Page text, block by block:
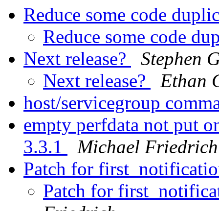
Reduce some code
Reduce some code
Next release?
Stephen
Next release?
Ethan
host/servicegroup
empty perfdata not put
3.3.1
Michael Friedrich
Patch for
Patch for